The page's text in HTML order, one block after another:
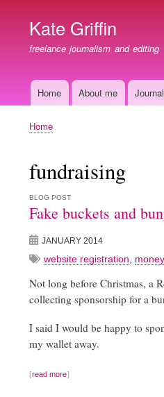
Kate Griffin
freelance journalism and editing
MainHome About me
Breadcrumb
Home
fundraising
BLOG POST
Fake buckets and
JANUARY 2014
website registration money
Not long before Christmas, a
collecting sponsorship for a
I said I would be happy to
my wallet away.
read more